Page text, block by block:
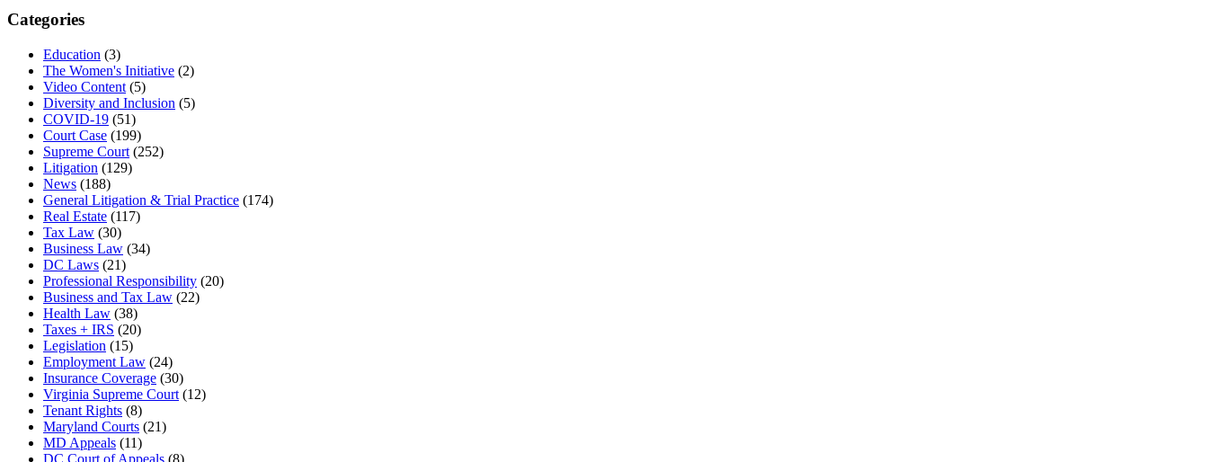
Categories
Education (3)
The Women's Initiative (2)
Video Content (5)
Diversity and Inclusion (5)
COVID-19 (51)
Court Case (199)
Supreme Court (252)
Litigation (129)
News (188)
General Litigation & Trial Practice (174)
Real Estate (117)
Tax Law (30)
Business Law (34)
DC Laws (21)
Professional Responsibility (20)
Business and Tax Law (22)
Health Law (38)
Taxes + IRS (20)
Legislation (15)
Employment Law (24)
Insurance Coverage (30)
Virginia Supreme Court (12)
Tenant Rights (8)
Maryland Courts (21)
MD Appeals (11)
DC Court of Appeals (8)